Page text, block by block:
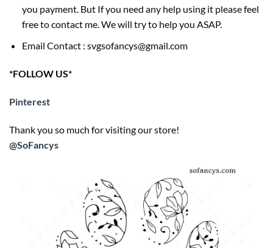
you payment. But If you need any help using it please feel
free to contact me. We will try to help you ASAP.
Email Contact : svgsofancys@gmail.com
*FOLLOW US*
Pinterest
Thank you so much for visiting our store!
@SoFancys